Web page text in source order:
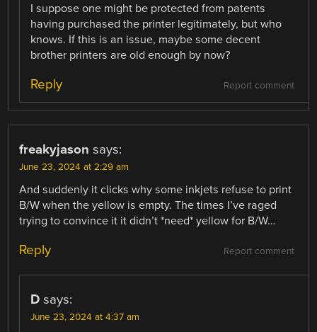
I suppose one might be protected from patents
having purchased the printer legitimately, but who
knows. If this is an issue, maybe some decent
brother printers are old enough by now?
Report comment
Reply
freakyjason says:
June 23, 2024 at 2:29 am
And suddenly it clicks why some inkjets refuse to print
B/W when the yellow is empty. The times I’ve raged
trying to convince it it didn’t *need* yellow for B/W…
Report comment
Reply
D says:
June 23, 2024 at 4:37 am